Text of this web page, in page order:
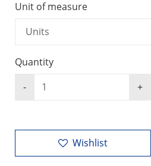
Unit of measure
Quantity
Wishlist